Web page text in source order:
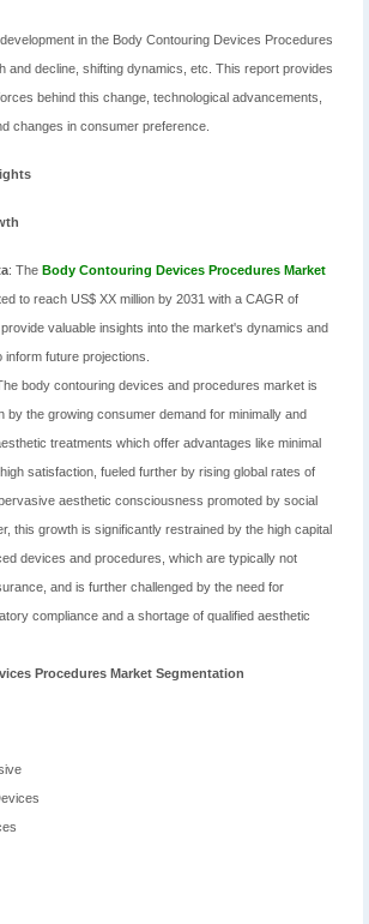
in the Body Contouring Devices Procedures
and decline, shifting dynamics, etc. This report provides
behind this change, technological advancements,
changes in consumer preference.
: The Body Contouring Devices Procedures Market
to reach US$ XX million by 2031 with a CAGR of
valuable insights into the market's dynamics and
future projections.
body contouring devices and procedures market is
by the growing consumer demand for minimally and
treatments which offer advantages like minimal
satisfaction, fueled further by rising global rates of
aesthetic consciousness promoted by social
this growth is significantly restrained by the high capital
devices and procedures, which are typically not
and is further challenged by the need for
compliance and a shortage of qualified aesthetic
Procedures Market Segmentation